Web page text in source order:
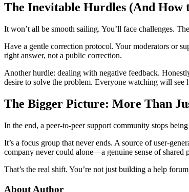
The Inevitable Hurdles (And How
It won’t all be smooth sailing. You’ll face challenges.
Have a gentle correction protocol. Your moderators or
right answer, not a public correction.
Another hurdle: dealing with negative feedback.
desire to solve the problem. Everyone watching will see
The Bigger Picture: More Than
In the end, a peer-to-peer support community stops
It’s a focus group that never ends. A source of user-
company never could alone—a genuine sense of shared
That’s the real shift. You’re not just building a help
About Author